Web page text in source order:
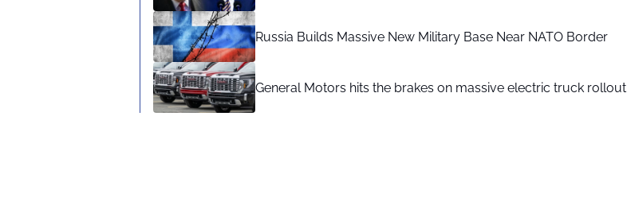
Russia Builds Massive New Military Base Near NATO Border
General Motors hits the brakes on massive electric truck rollout